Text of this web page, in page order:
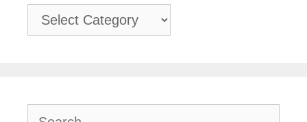
Categories